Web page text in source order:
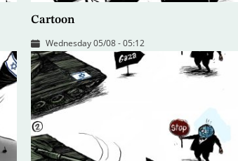
Cartoon
Wednesday 05/08 - 05:12